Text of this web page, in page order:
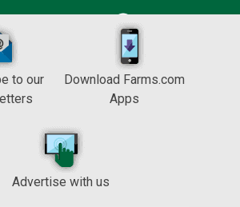
to our
Download Farms.com
Apps
Advertise with us